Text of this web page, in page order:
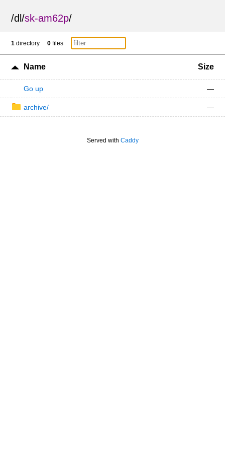
/dl/sk-am62p/
1 directory 0 files
Name Size
Go up —
archive/ —
Served with Caddy